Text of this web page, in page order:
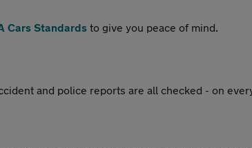
Cars Standards to give you peace of mind.
and police reports are all checked - on